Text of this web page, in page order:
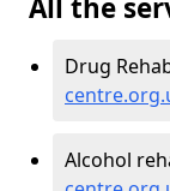
All the
Drug
Alcohol